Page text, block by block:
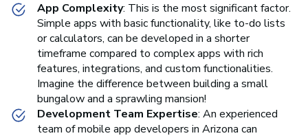
App Complexity: This is the most significant factor.
Simple apps with basic functionality, like to-do lists
or calculators, can be developed in a shorter
timeframe compared to complex apps with rich
features, integrations, and custom functionalities.
Imagine the difference between building a small
bungalow and a sprawling mansion!
Development Team Expertise: An experienced
team of mobile app developers in Arizona can